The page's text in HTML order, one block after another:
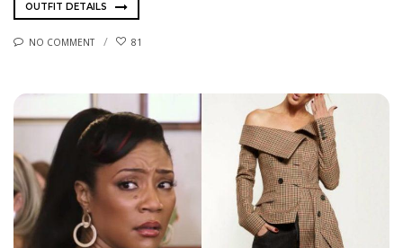
OUTFIT DETAILS
NO COMMENT 81